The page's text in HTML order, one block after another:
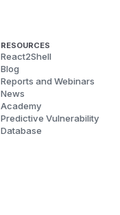
RESOURCES
React2Shell
Blog
Reports and Webinars
News
Academy
Predictive Vulnerability
Database